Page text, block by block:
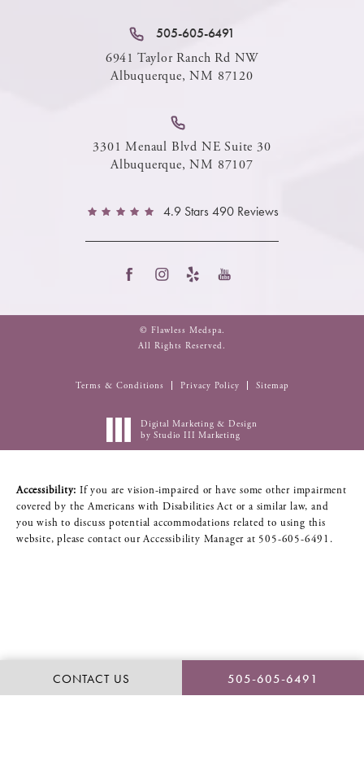
CONTACT US 505-605-6491
505-605-6491
6941 Taylor Ranch Rd NW
Albuquerque, NM 87120
3301 Menaul Blvd NE Suite 30
Albuquerque, NM 87107
4.9 Stars 490 Reviews
© Flawless Medspa.
All Rights Reserved.
Terms & Conditions Privacy Policy Sitemap
Digital Marketing & Design
by Studio III Marketing
Accessibility: If you are vision-impaired or have some other impairment
covered by the Americans with Disabilities Act or a similar law, and
you wish to discuss potential accommodations related to using this
website, please contact our Accessibility Manager at 505-605-6491 .